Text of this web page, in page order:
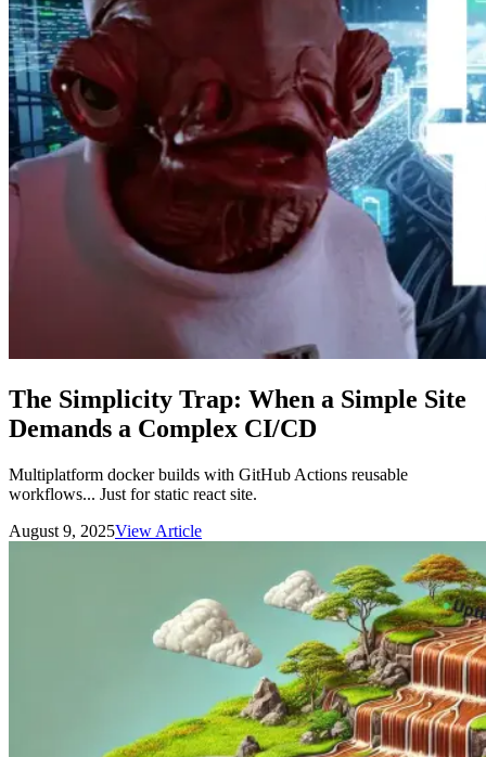
The Simplicity Trap: When a Simple Site
Demands a Complex CI/CD
Multiplatform docker builds with GitHub Actions reusable
workflows... Just for static react site.
August 9, 2025View Article